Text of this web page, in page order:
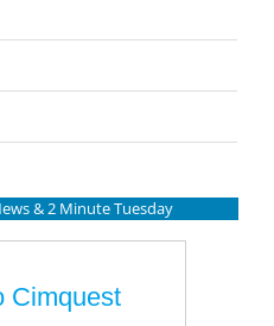
& 2 Minute Tuesday
Cimquest